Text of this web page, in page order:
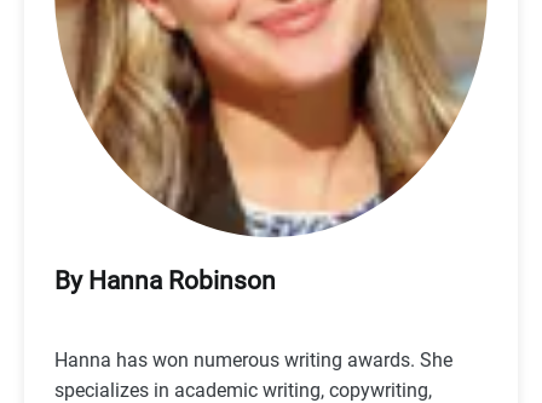
By Hanna Robinson
Hanna has won numerous writing awards. She
specializes in academic writing, copywriting,